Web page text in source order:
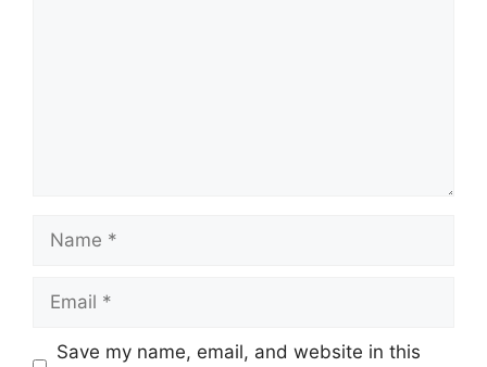
Name
Email
Save my name, email, and website in this